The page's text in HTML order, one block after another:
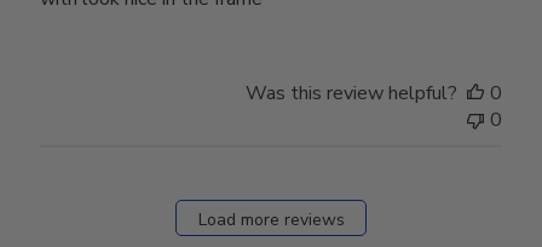
Was this review helpful?
0
0
Load more reviews